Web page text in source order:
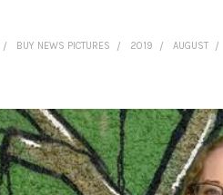
BUY NEWS PICTURES 2019 AUGUST